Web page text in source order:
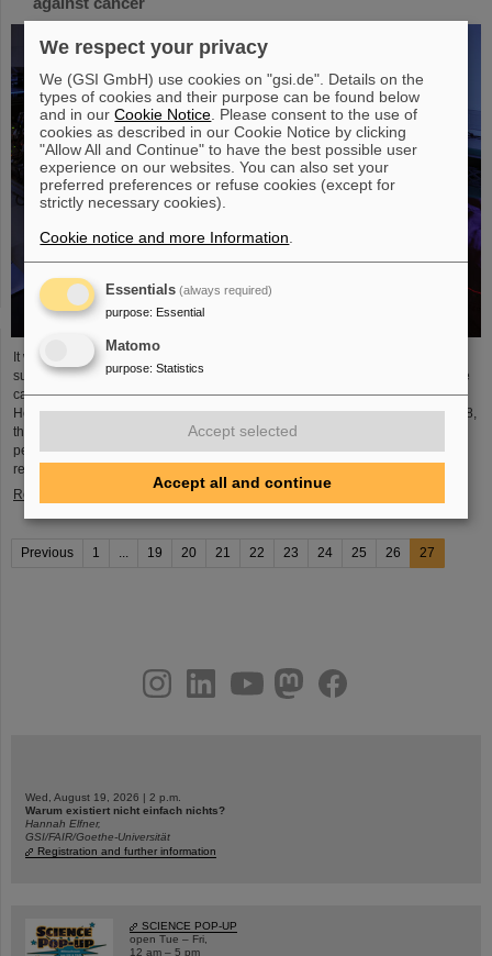
It was the starting point of a success story and is an outstanding example of
successful technology transfer: 25 years ago, clinical studies of an innovative
cancer treatment using accelerated carbon ions started at GSI
Helmholtzzentrum für Schwerionenforschung. In August and September 1998,
the first patients were treated with a complete course of carbon therapy for a
period of three weeks. In the following years, the path led from fundamental
research to a widespread medical application ...
Read more
Previous 1 ... 19 20 21 22 23 24 25 26 27
youtubehelmholtz.socialfacebook
Wed, August 19, 2026 | 2 p.m.
Warum existiert nicht einfach nichts?
Hannah Elfner,
GSI/FAIR/Goethe-Universität
Registration and further information
SCIENCE POP-UP
open Tue – Fri,
12 am – 5 pm
We respect your privacy
We (GSI GmbH) use cookies on "gsi.de". Details on the
types of cookies and their purpose can be found below
and in ourCookie Notice . Please consent to the use of
cookies as described in our Cookie Notice by clicking
"Allow All and Continue" to have the best possible user
experience on our websites. You can also set your
preferred preferences or refuse cookies (except for
strictly necessary cookies).
Cookie notice and more Information
Essentials (always required)
purpose: Essential
Matomo
purpose: Statistics
Accept selected
Accept all and continue